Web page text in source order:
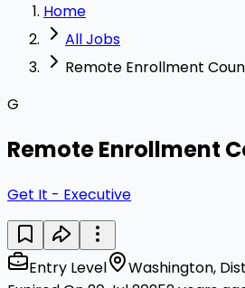
Home
All Jobs
Remote Enrollment
G
Remote Enrollment
Get It - Executive
Entry Level
Washington,